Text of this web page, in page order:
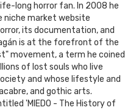
long horror fan. In 2008 he
niche market website
its documentation, and
is at the forefront of the
movement, a term he coined
of lost souls who live
and whose lifestyle and
and gothic arts.
'MIEDO - The History of